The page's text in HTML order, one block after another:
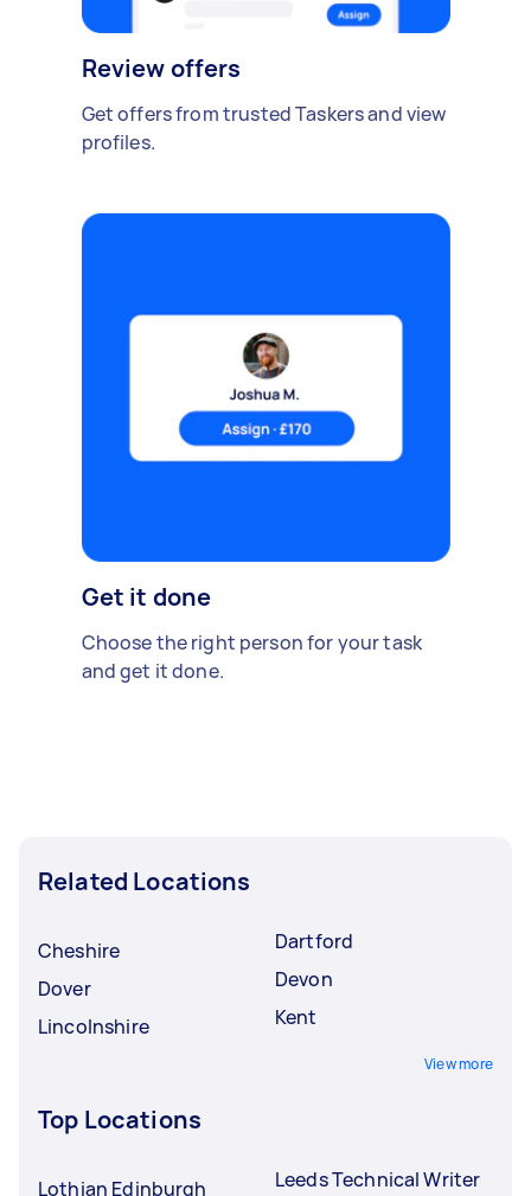
Review offers
Get offers from trusted Taskers and view
profiles.
Get it done
Choose the right person for your task
and get it done.
Related Locations
Cheshire
Dover
Lincolnshire
Dartford
Devon
Kent
View more
Top Locations
Lothian Edinburgh Leeds Technical Writer